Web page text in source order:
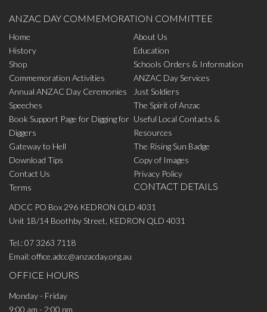
ANZAC DAY COMMEMORATION COMMITTEE
Home
About Us
History
Education
Shop
Schools Orders & Information
Commemoration Activities
ANZAC Day Services
Annual ANZAC Day Ceremonies
Just Soldiers
Speeches
The Spirit of Anzac
Book Support Page for Digging for
Diggers
Useful Local Contacts &
Resources
Gateway to Hell
The Rising Sun Badge
Download Tips
Copy of Images
Contact Us
Privacy Policy
Terms
CONTACT DETAILS
ADCC PO Box 296 KEDRON QLD 4031
Unit 1B/14 Boothby Street, KEDRON QLD 4031
Tel.:07 3263 7118
Email:office.adcc@anzacday.org.au
OFFICE HOURS
Monday - Friday
9:00 am - 2:00 pm